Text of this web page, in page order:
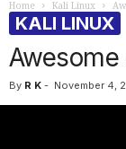
Home Kali Linux
KALI LINUX
By R K - November 4,